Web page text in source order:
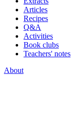
Articles
Recipes
Q&A
Activities
Book clubs
Teachers' notes
About